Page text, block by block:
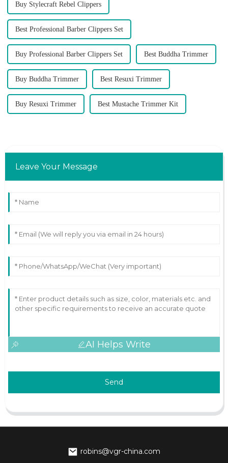
Buy Stylecraft Rebel Clippers
Best Professional Barber Clippers Set
Buy Professional Barber Clippers Set Best Buddha Trimmer
Buy Buddha Trimmer Best Resuxi Trimmer
Buy Resuxi Trimmer Best Mustache Trimmer Kit
Leave Your Message
AI Helps Write
Send
robins@vgr-china.com